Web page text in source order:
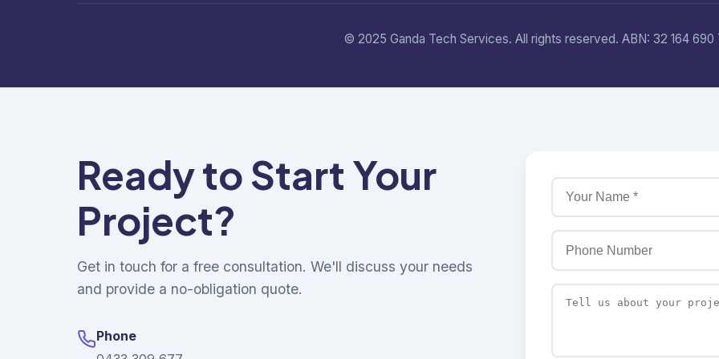
© 2025 Ganda Tech Services. All rights reserved. ABN: 32 164 690
Ready to Start Your
Project?
Get in touch for a free consultation. We'll discuss your needs
and provide a no-obligation quote.
Phone